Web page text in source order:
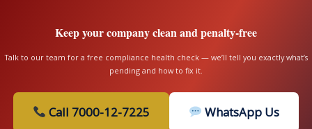
Keep your company clean and penalty-free
Talk to our team for a free compliance health check — we’ll tell you exactly what’s
pending and how to fix it.
Call 7000-12-7225 WhatsApp Us